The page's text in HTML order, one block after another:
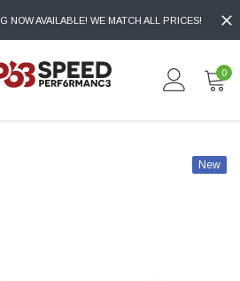
NOW AVAILABLE! WE MATCH ALL PRICES!
0
New